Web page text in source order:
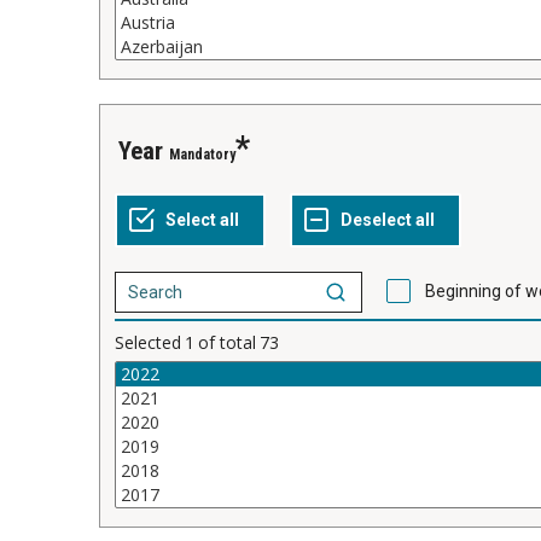
Year Mandatory
Beginning of
Selected 1 of total 73